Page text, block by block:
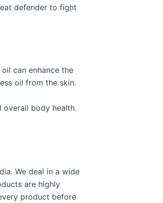
defender to fight
can enhance the
oil from the skin.
overall body health.
We deal in a wide
are highly
product before